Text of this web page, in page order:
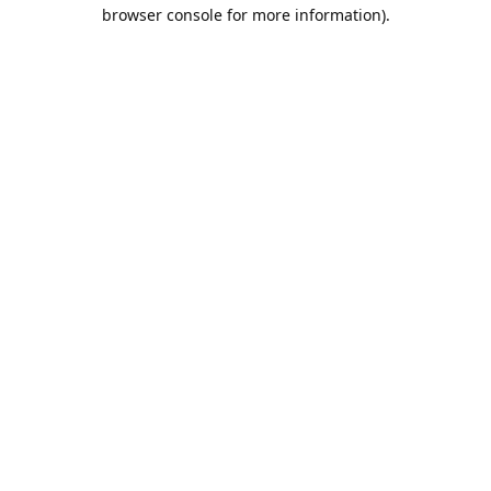
browser console for more information).